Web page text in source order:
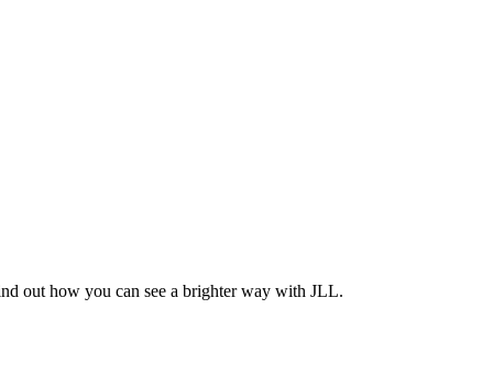
out how you can see a brighter way with JLL.